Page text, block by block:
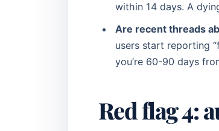
within 14 days. A
Are recent threads
users start reporting
you’re 60-90 days
Red flag 4: